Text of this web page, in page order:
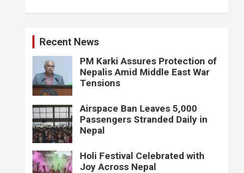
Recent News
PM Karki Assures Protection of
Nepalis Amid Middle East War
Tensions
Airspace Ban Leaves 5,000
Passengers Stranded Daily in
Nepal
Holi Festival Celebrated with
Joy Across Nepal